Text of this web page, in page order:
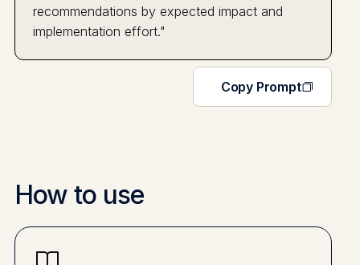
recommendations by expected impact and
implementation effort."
Copy Prompt
How to use